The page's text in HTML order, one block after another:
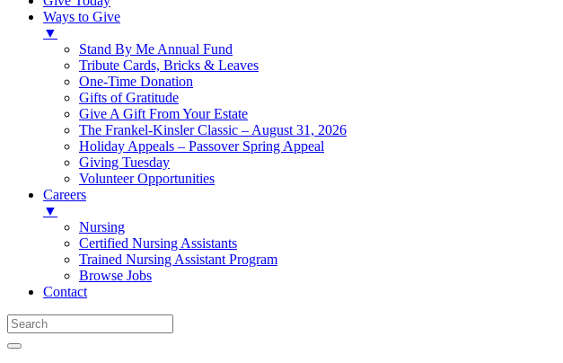
Ways to Give
▼
Stand By Me Annual Fund
Tribute Cards, Bricks & Leaves
One-Time Donation
Gifts of Gratitude
Give A Gift From Your Estate
The Frankel-Kinsler Classic – August 31, 2026
Holiday Appeals – Passover Spring Appeal
Giving Tuesday
Volunteer Opportunities
Careers
▼
Nursing
Certified Nursing Assistants
Trained Nursing Assistant Program
Browse Jobs
Contact